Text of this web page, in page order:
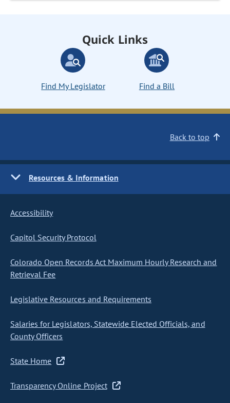
Quick Links
Find My Legislator Find a Bill
Back to top
Resources & Information
Accessibility
Capitol Security Protocol
Colorado Open Records Act Maximum Hourly Research and
Retrieval Fee
Legislative Resources and Requirements
Salaries for Legislators, Statewide Elected Officials, and
County Officers
State Home
Transparency Online Project